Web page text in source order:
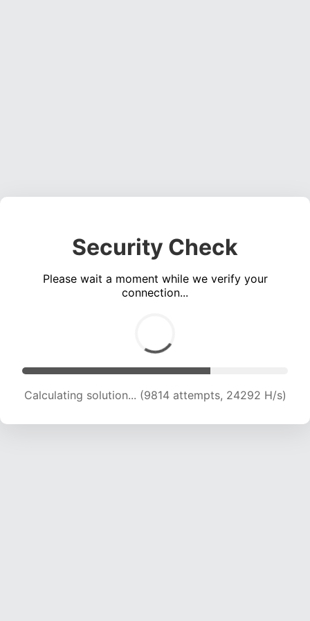
Security Check
Please wait a moment while we verify your
connection...
Calculating solution... (11585 attempts, 22941 H/s)